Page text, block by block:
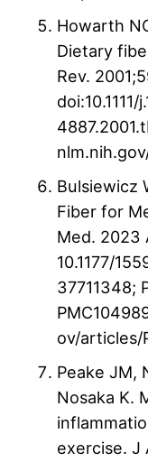
Howarth
Dietary
Rev.
doi:10.1111/
Bulsiewicz
Fiber for
Med. 2023
10.1177/
37711348;
ov/articles/
Peake JM,
Nosaka K.
exercise. J